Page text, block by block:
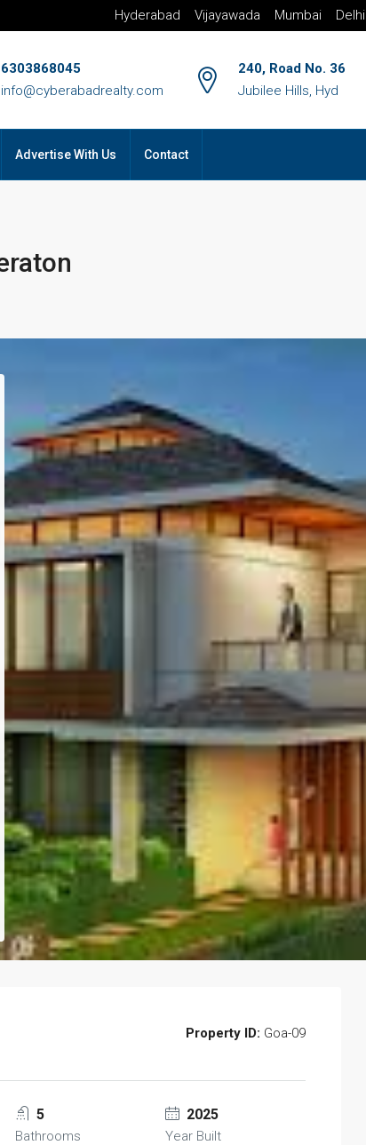
Hyderabad Vijayawada Mumbai Delhi
6303868045
info@cyberabadrealty.com
240, Road No. 36
Jubilee Hills, Hyd
Advertise With Us Contact
Property ID: Goa-09
5
Bathrooms
2025
Year Built